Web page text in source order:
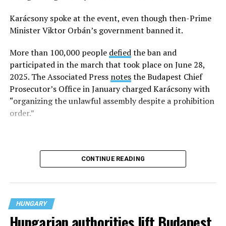
Karácsony spoke at the event, even though then-Prime
Minister Viktor Orbán’s government banned it.
More than 100,000 people defiedthe ban and
participated in the march that took place on June 28,
2025. The Associated Press notesthe Budapest Chief
Prosecutor’s Office in January charged Karácsony with
“organizing the unlawful assembly despite a prohibition
order.”
CONTINUE READING
HUNGARY